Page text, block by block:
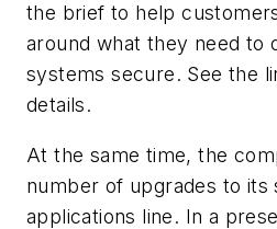
the brief to help
around what they need to
systems secure. See the
details.
At the same time, the
number of upgrades to its
applications line. In a